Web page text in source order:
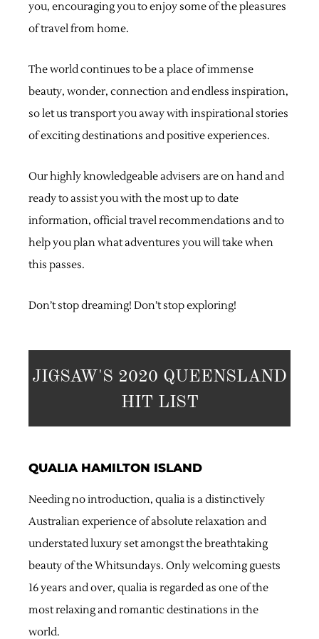
you, encouraging you to enjoy some of the pleasures
of travel from home.
The world continues to be a place of immense
beauty, wonder, connection and endless inspiration,
so let us transport you away with inspirational stories
of exciting destinations and positive experiences.
Our highly knowledgeable advisers are on hand and
ready to assist you with the most up to date
information, official travel recommendations and to
help you plan what adventures you will take when
this passes.
Don’t stop dreaming! Don’t stop exploring!
JIGSAW'S 2020 QUEENSLAND
HIT LIST
QUALIA HAMILTON ISLAND
Needing no introduction, qualia is a distinctively
Australian experience of absolute relaxation and
understated luxury set amongst the breathtaking
beauty of the Whitsundays. Only welcoming guests
16 years and over, qualia is regarded as one of the
most relaxing and romantic destinations in the
world.